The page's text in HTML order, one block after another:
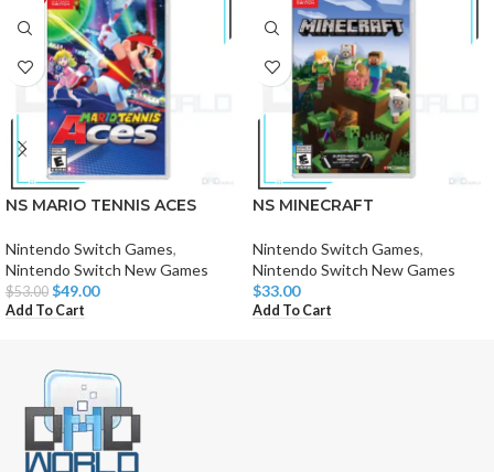
NS MARIO TENNIS ACES
Nintendo Switch Games,
Nintendo Switch New Games
$53.00 $49.00
Add To Cart
NS MINECRAFT
Nintendo Switch Games,
Nintendo Switch New Games
$33.00
Add To Cart